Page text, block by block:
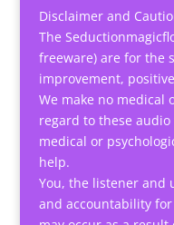
Disclaimer and
The
freeware) are for the
improvement,
We make no medical
regard to these
medical or
help.
You, the listener and
and accountability